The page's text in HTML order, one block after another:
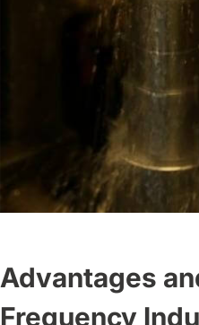
Advantages
Frequency